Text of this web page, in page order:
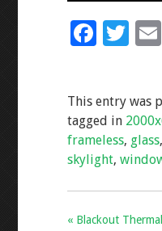
F
b
o
o
k
T
er
This entry was
tagged in
frameless, glass,
skylight,
« Blackout